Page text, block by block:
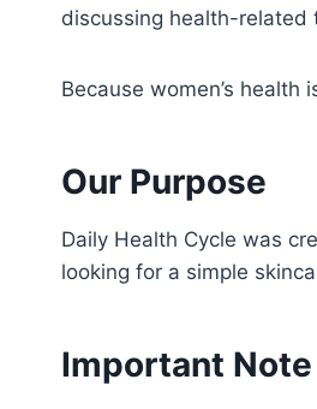
discussing health-related
Because women’s
Our Purpose
Daily Health Cycle was
looking for a simple
Important Note